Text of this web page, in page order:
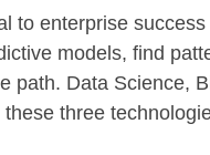
to enterprise
models, find
path. Data Science,
three